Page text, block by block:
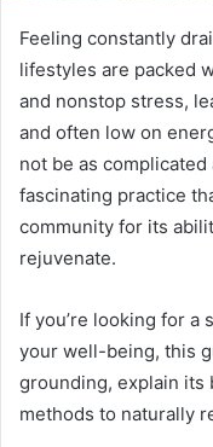
Feeling constantly
lifestyles are packed
and nonstop stress,
and often low on
not be as complicated
fascinating practice
community for its
rejuvenate.
If you’re looking for a
your well-being, this
grounding, explain its
methods to naturally